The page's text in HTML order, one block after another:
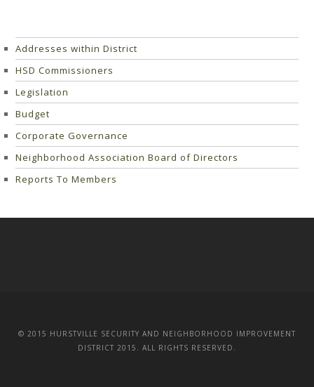
Addresses within District
HSD Commissioners
Legislation
Budget
Corporate Governance
Neighborhood Association Board of Directors
Reports To Members
© 2015 HURSTVILLE SECURITY AND NEIGHBORHOOD IMPROVEMENT
DISTRICT 2015. ALL RIGHTS RESERVED.